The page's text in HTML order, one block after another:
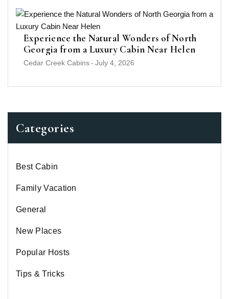
Experience the Natural Wonders of North
Georgia from a Luxury Cabin Near Helen
Cedar Creek Cabins- July 4, 2026
Categories
Best Cabin
Family Vacation
General
New Places
Popular Hosts
Tips & Tricks